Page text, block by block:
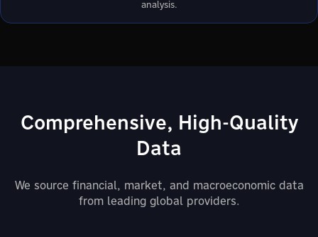
analysis.
Comprehensive, High-Quality
Data
We source financial, market, and macroeconomic data
from leading global providers.